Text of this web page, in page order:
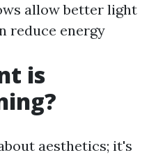
allow better light
reduce energy
is
aesthetics; it's